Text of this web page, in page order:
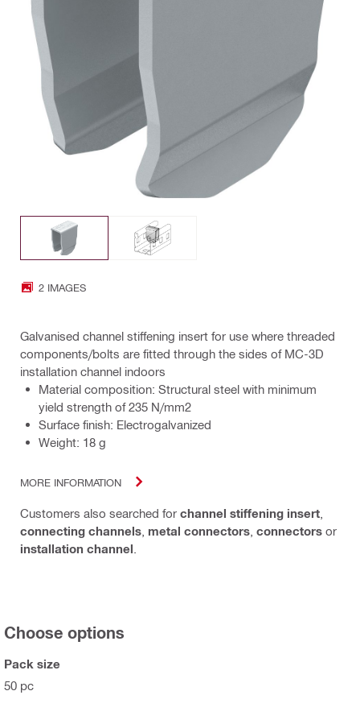
2 IMAGES
Galvanised channel stiffening insert for use where threaded
components/bolts are fitted through the sides of MC-3D
installation channel indoors
Material composition: Structural steel with minimum
yield strength of 235 N/mm2
Surface finish: Electrogalvanized
Weight: 18 g
MORE INFORMATION
Customers also searched for channel stiffening insert
connecting channels metal connectors connectors or
installation channel
Choose options
Pack size
50 pc